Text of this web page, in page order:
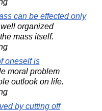
can be effected only
organized
mass itself.
oneself is
moral problem
outlook on life.
by cutting off